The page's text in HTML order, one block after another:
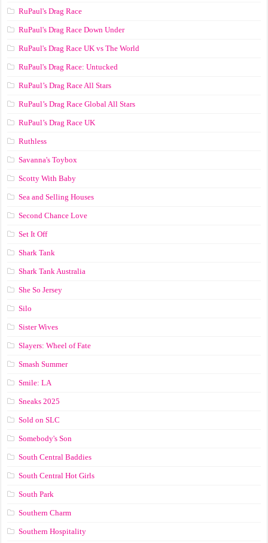
RuPaul's Drag Race
RuPaul's Drag Race Down Under
RuPaul's Drag Race UK vs The World
RuPaul's Drag Race: Untucked
RuPaul’s Drag Race All Stars
RuPaul’s Drag Race Global All Stars
RuPaul’s Drag Race UK
Ruthless
Savanna's Toybox
Scotty With Baby
Sea and Selling Houses
Second Chance Love
Set It Off
Shark Tank
Shark Tank Australia
She So Jersey
Silo
Sister Wives
Slayers: Wheel of Fate
Smash Summer
Smile: LA
Sneaks 2025
Sold on SLC
Somebody's Son
South Central Baddies
South Central Hot Girls
South Park
Southern Charm
Southern Hospitality